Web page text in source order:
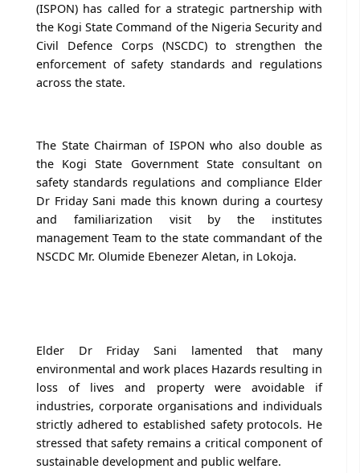
(ISPON) has called for a strategic partnership with
the Kogi State Command of the Nigeria Security and
Civil Defence Corps (NSCDC) to strengthen the
enforcement of safety standards and regulations
across the state.
The State Chairman of ISPON who also double as
the Kogi State Government State consultant on
safety standards regulations and compliance Elder
Dr Friday Sani made this known during a courtesy
and familiarization visit by the institutes
management Team to the state commandant of the
NSCDC Mr. Olumide Ebenezer Aletan, in Lokoja.
Elder Dr Friday Sani lamented that many
environmental and work places Hazards resulting in
loss of lives and property were avoidable if
industries, corporate organisations and individuals
strictly adhered to established safety protocols. He
stressed that safety remains a critical component of
sustainable development and public welfare.